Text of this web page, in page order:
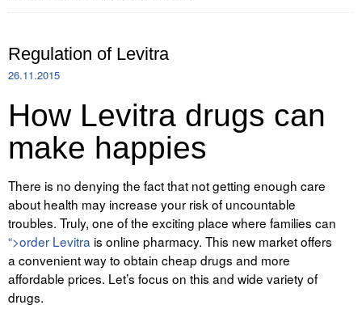
Astu ICC Eesti liikmeks!
ICC Eesti
Tegevused
Publikatsioonid
Arvamus
Viidad
ICC WBO
Regulation of Levitra
26.11.2015
How Levitra drugs can
make happies
There is no denying the fact that not getting enough care
about health may increase your risk of uncountable
troubles. Truly, one of the exciting place where families can
“>order Levitra is online pharmacy. This new market offers
a convenient way to obtain cheap drugs and more
affordable prices. Let’s focus on this and wide variety of
drugs.